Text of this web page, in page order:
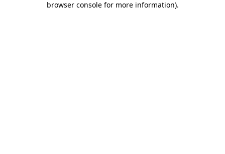
browser console for more information).